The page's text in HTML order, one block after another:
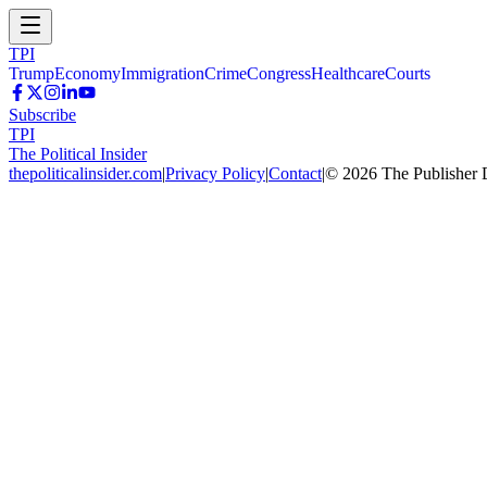
TPI
TrumpEconomyImmigrationCrimeCongressHealthcareCourts
Subscribe
TPI
The Political Insider
thepoliticalinsider.com|Privacy Policy|Contact|© 2026 The Publisher